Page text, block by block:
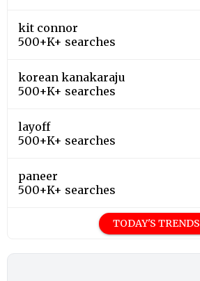
kit connor
500+K+ searches
korean kanakaraju
500+K+ searches
layoff
500+K+ searches
paneer
500+K+ searches
TODAY'S TRENDS